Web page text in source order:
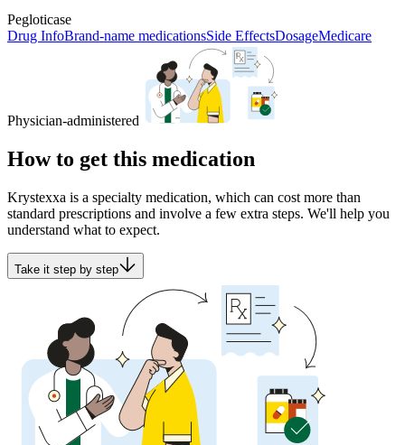
Pegloticase
Drug InfoBrand-name medicationsSide EffectsDosageMedicare
Physician-administered
How to get this medication
Krystexxa is a specialty medication, which can cost more than
standard prescriptions and involve a few extra steps. We'll help you
understand what to expect.
Take it step by step